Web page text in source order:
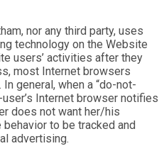
nor any third party, uses
technology on the Website
users’ activities after they
most Internet browsers
general, when a “do-not-
Internet browser notifies
does not want her/his
to be tracked and
advertising.